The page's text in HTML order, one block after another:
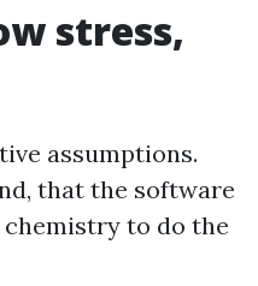
stress,
assumptions.
that the software
to do the